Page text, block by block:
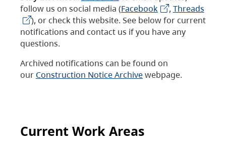
follow us on social media (Facebook , Threads
), or check this website. See below for current
notifications and contact us if you have any
questions.
Archived notifications can be found on
our Construction Notice Archivewebpage.
Current Work Areas